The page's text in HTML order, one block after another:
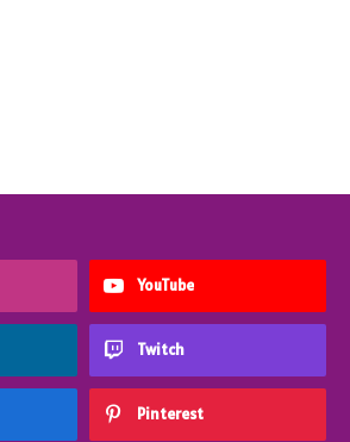
YouTube
Twitch
Pinterest